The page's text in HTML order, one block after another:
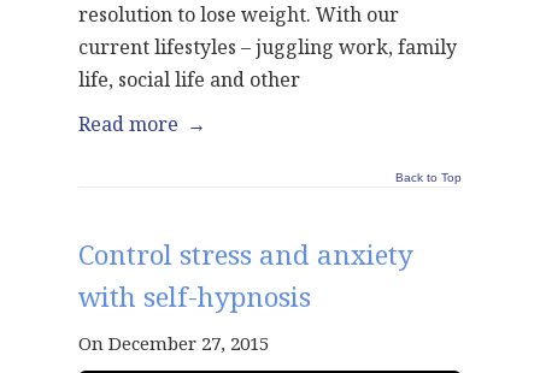
resolution to lose weight. With our
current lifestyles – juggling work, family
life, social life and other
Read more →
Back to Top
Control stress and anxiety
with self-hypnosis
On December 27, 2015